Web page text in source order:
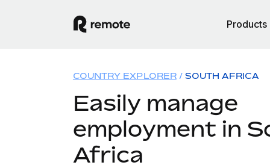
Products
COUNTRY EXPLORER SOUTH AFRICA
Easily manage
employment in
Africa